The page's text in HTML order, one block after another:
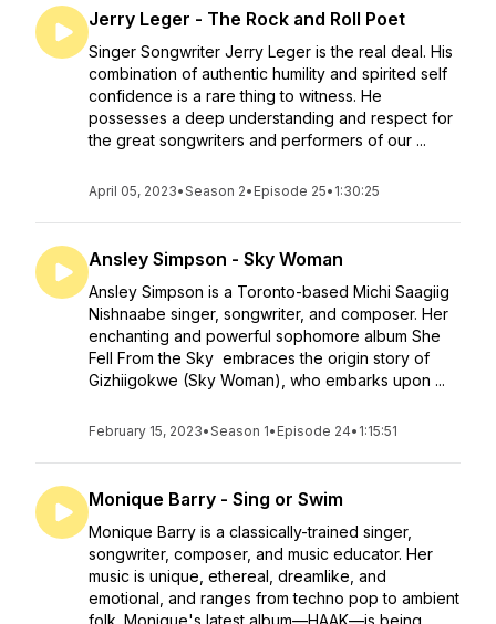
Jerry Leger - The Rock and Roll Poet
Singer Songwriter Jerry Leger is the real deal. His
combination of authentic humility and spirited self
confidence is a rare thing to witness. He
possesses a deep understanding and respect for
the great songwriters and performers of our ...
April 05, 2023•Season 2• Episode 25• 1:30:25
Ansley Simpson - Sky Woman
Ansley Simpson is a Toronto-based Michi Saagiig
Nishnaabe singer, songwriter, and composer. Her
enchanting and powerful sophomore album She
Fell From the Sky embraces the origin story of
Gizhiigokwe (Sky Woman), who embarks upon ...
February 15, 2023•Season 1• Episode 24• 1:15:51
Monique Barry - Sing or Swim
Monique Barry is a classically-trained singer,
songwriter, composer, and music educator. Her
music is unique, ethereal, dreamlike, and
emotional, and ranges from techno pop to ambient
folk. Monique's latest album—HAAK—is being